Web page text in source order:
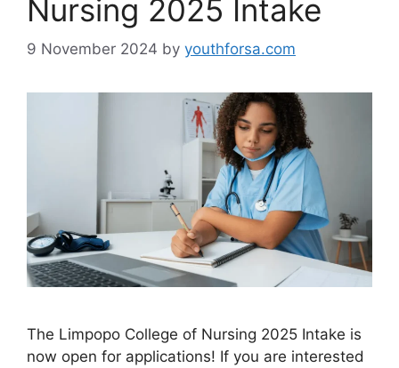
Nursing 2025 Intake
9 November 2024 by youthforsa.com
The Limpopo College of Nursing 2025 Intake is
now open for applications! If you are interested